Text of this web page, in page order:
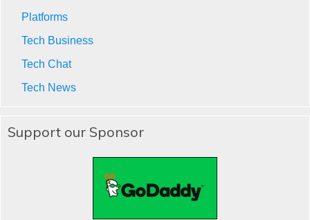
Platforms
Tech Business
Tech Chat
Tech News
Support our Sponsor